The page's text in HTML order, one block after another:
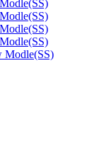
Modle(SS)